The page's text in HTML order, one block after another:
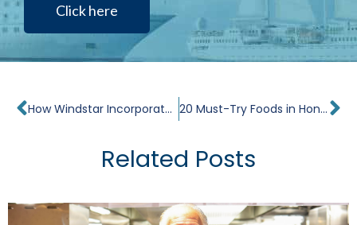
Click here
Prev How Windstar Incorporates Tahitian Culture and History on a Cruise 20 Must-Try Foods in Hong Kong
Related Posts